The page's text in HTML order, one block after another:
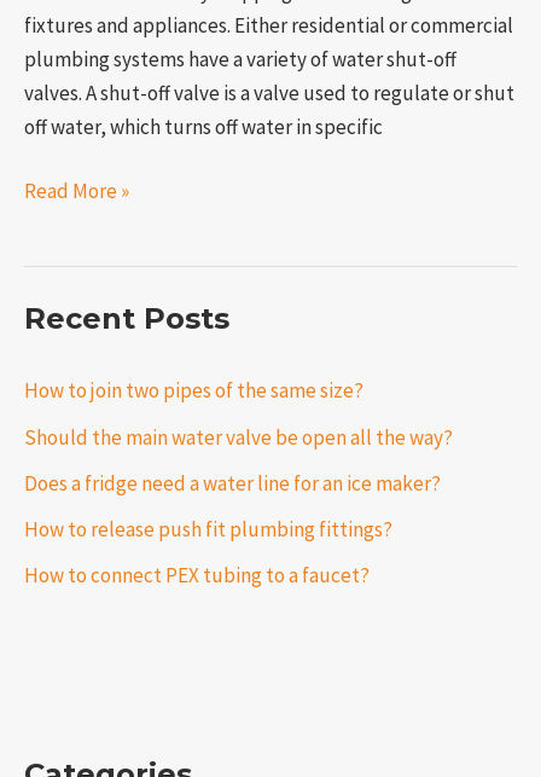
fixtures and appliances. Either residential or commercial
plumbing systems have a variety of water shut-off
valves. A shut-off valve is a valve used to regulate or shut
off water, which turns off water in specific
Read More »
Recent Posts
How to join two pipes of the same size?
Should the main water valve be open all the way?
Does a fridge need a water line for an ice maker?
How to release push fit plumbing fittings?
How to connect PEX tubing to a faucet?